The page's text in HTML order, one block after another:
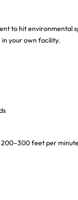
to hit environmental
in your own facility.
200–300 feet per